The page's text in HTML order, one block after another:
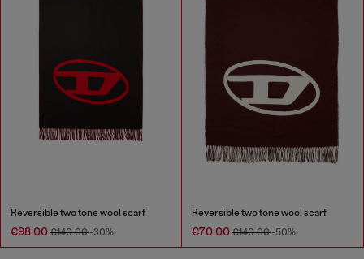
Reversible two tone wool scarf
€98.00 €140.00-30%
Reversible two tone wool scarf
€70.00 €140.00-50%